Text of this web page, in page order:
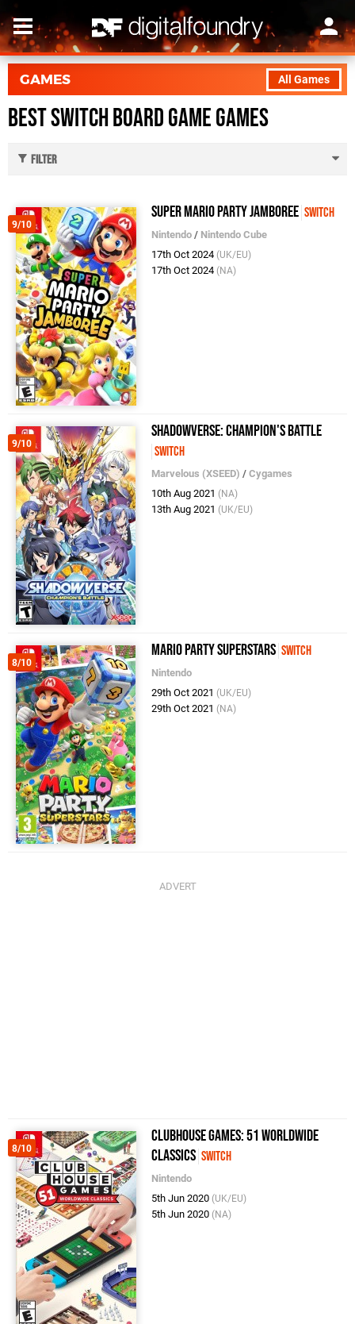
All Games
GAMES
Best Switch Board Game Games
Filter
9/10
Super Mario Party Jamboree Switch
Nintendo / Nintendo Cube
17th Oct 2024 (UK/EU)
17th Oct 2024 (NA)
9/10
Shadowverse: Champion's Battle
Switch
Marvelous (XSEED) /Cygames
10th Aug 2021 (NA)
13th Aug 2021 (UK/EU)
8/10
Mario Party Superstars Switch
Nintendo
29th Oct 2021 (UK/EU)
29th Oct 2021 (NA)
8/10
Clubhouse Games: 51 Worldwide
Classics Switch
Nintendo
5th Jun 2020 (UK/EU)
5th Jun 2020 (NA)